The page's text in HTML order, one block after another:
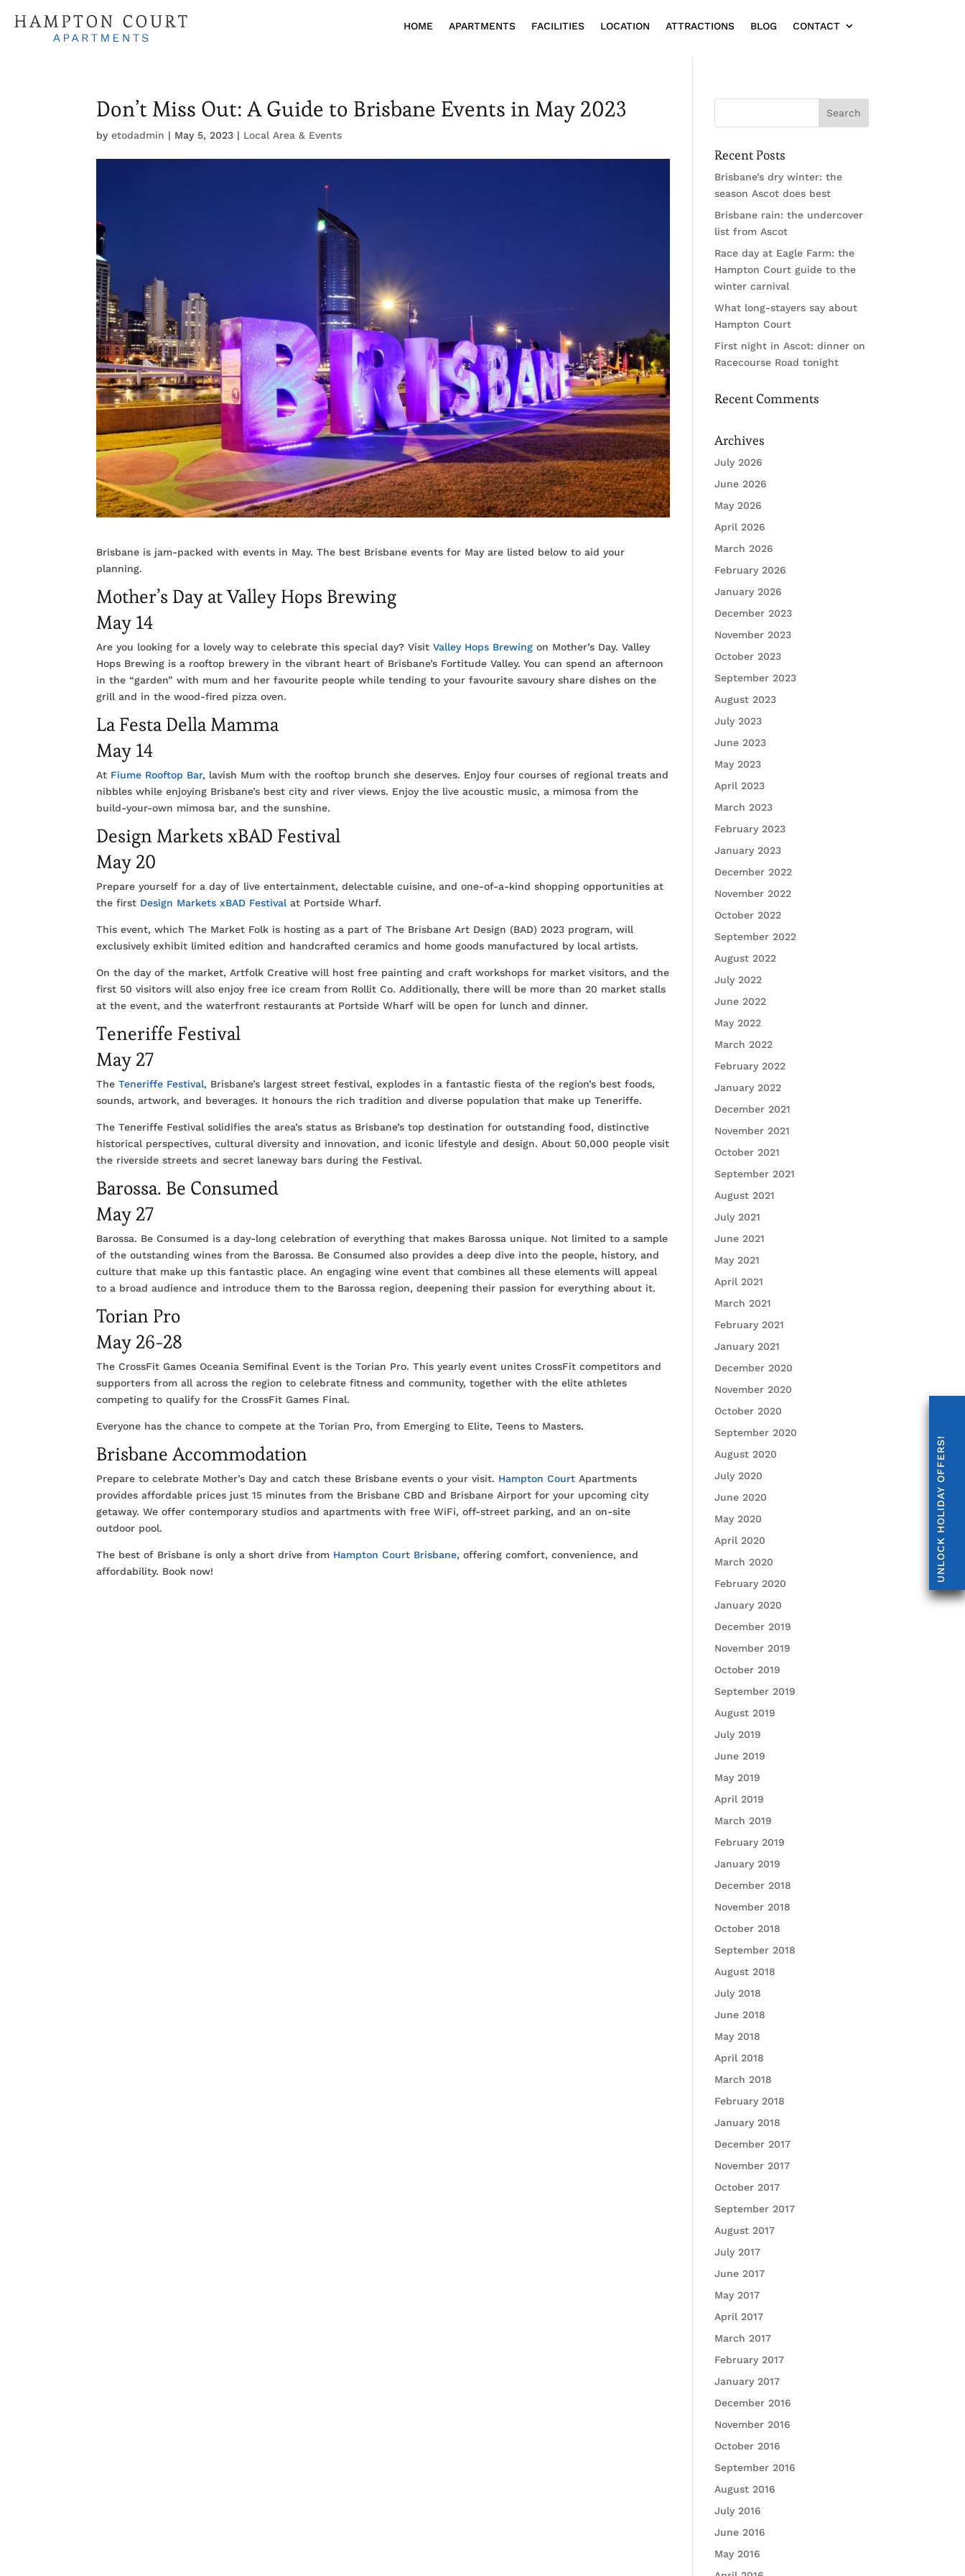
HOME APARTMENTS FACILITIES LOCATION ATTRACTIONS BLOG CONTACT
Don’t Miss Out: A Guide to Brisbane Events in May 2023
byetodadmin | May 5, 2023 | Local Area & Events
Brisbane is jam-packed with events in May. The best Brisbane events for May are listed below to aid your
planning.
Mother’s Day at Valley Hops Brewing
May 14
Are you looking for a lovely way to celebrate this special day? VisitValley Hops Brewing on Mother’s Day. Valley
Hops Brewing is a rooftop brewery in the vibrant heart of Brisbane’s Fortitude Valley. You can spend an afternoon
in the “garden” with mum and her favourite people while tending to your favourite savoury share dishes on the
grill and in the wood-fired pizza oven.
La Festa Della Mamma
May 14
At Fiume Rooftop Bar, lavish Mum with the rooftop brunch she deserves. Enjoy four courses of regional treats and
nibbles while enjoying Brisbane’s best city and river views. Enjoy the live acoustic music, a mimosa from the
build-your-own mimosa bar, and the sunshine.
Design Markets xBAD Festival
May 20
Prepare yourself for a day of live entertainment, delectable cuisine, and one-of-a-kind shopping opportunities at
the first Design Markets xBAD Festival at Portside Wharf.
This event, which The Market Folk is hosting as a part of The Brisbane Art Design (BAD) 2023 program, will
exclusively exhibit limited edition and handcrafted ceramics and home goods manufactured by local artists.
On the day of the market, Artfolk Creative will host free painting and craft workshops for market visitors, and the
first 50 visitors will also enjoy free ice cream from Rollit Co. Additionally, there will be more than 20 market stalls
at the event, and the waterfront restaurants at Portside Wharf will be open for lunch and dinner.
Teneriffe Festival
May 27
TheTeneriffe Festival, Brisbane’s largest street festival, explodes in a fantastic fiesta of the region’s best foods,
sounds, artwork, and beverages. It honours the rich tradition and diverse population that make up Teneriffe.
The Teneriffe Festival solidifies the area’s status as Brisbane’s top destination for outstanding food, distinctive
historical perspectives, cultural diversity and innovation, and iconic lifestyle and design. About 50,000 people visit
the riverside streets and secret laneway bars during the Festival.
Barossa. Be Consumed
May 27
Barossa. Be Consumed is a day-long celebration of everything that makes Barossa unique. Not limited to a sample
of the outstanding wines from the Barossa. Be Consumed also provides a deep dive into the people, history, and
culture that make up this fantastic place. An engaging wine event that combines all these elements will appeal
to a broad audience and introduce them to the Barossa region, deepening their passion for everything about it.
Torian Pro
May 26-28
The CrossFit Games Oceania Semifinal Event is the Torian Pro. This yearly event unites CrossFit competitors and
supporters from all across the region to celebrate fitness and community, together with the elite athletes
competing to qualify for the CrossFit Games Final.
Everyone has the chance to compete at the Torian Pro, from Emerging to Elite, Teens to Masters.
Brisbane Accommodation
Prepare to celebrate Mother’s Day and catch these Brisbane events o your visit. Hampton Court Apartments
provides affordable prices just 15 minutes from the Brisbane CBD and Brisbane Airport for your upcoming city
getaway. We offer contemporary studios and apartments with free WiFi, off-street parking, and an on-site
outdoor pool.
The best of Brisbane is only a short drive from Hampton Court Brisbane, offering comfort, convenience, and
affordability. Book now!
Recent Posts
Brisbane’s dry winter: the
season Ascot does best
Brisbane rain: the undercover
list from Ascot
Race day at Eagle Farm: the
Hampton Court guide to the
winter carnival
What long-stayers say about
Hampton Court
First night in Ascot: dinner on
Racecourse Road tonight
Recent Comments
Archives
July 2026
June 2026
May 2026
April 2026
March 2026
February 2026
January 2026
December 2023
November 2023
October 2023
September 2023
August 2023
July 2023
June 2023
May 2023
April 2023
March 2023
February 2023
January 2023
December 2022
November 2022
October 2022
September 2022
August 2022
July 2022
June 2022
May 2022
March 2022
February 2022
January 2022
December 2021
November 2021
October 2021
September 2021
August 2021
July 2021
June 2021
May 2021
April 2021
March 2021
February 2021
January 2021
December 2020
November 2020
October 2020
September 2020
August 2020
July 2020
June 2020
May 2020
April 2020
March 2020
February 2020
January 2020
December 2019
November 2019
October 2019
September 2019
August 2019
July 2019
June 2019
May 2019
April 2019
March 2019
February 2019
January 2019
December 2018
November 2018
October 2018
September 2018
August 2018
July 2018
June 2018
May 2018
April 2018
March 2018
February 2018
January 2018
December 2017
November 2017
October 2017
September 2017
August 2017
July 2017
June 2017
May 2017
April 2017
March 2017
February 2017
January 2017
December 2016
November 2016
October 2016
September 2016
August 2016
July 2016
June 2016
May 2016
UNLOCK HOLIDAY OFFERS!